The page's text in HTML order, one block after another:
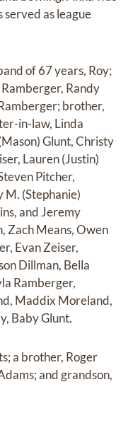
served as league
of 67 years, Roy;
Randy
brother,
in-law, Linda
Glunt, Christy
Lauren (Justin)
Pitcher,
(Stephanie)
and Jeremy
Zach Means, Owen
Evan Zeiser,
Dillman, Bella
Ramberger,
Maddix Moreland,
Baby Glunt.
a brother, Roger
and grandson,